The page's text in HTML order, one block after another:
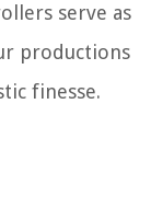
serve as
productions
finesse.